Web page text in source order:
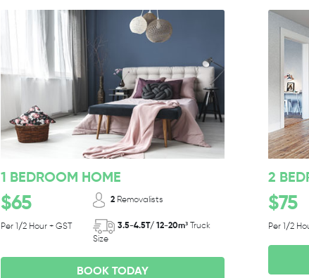
1 BEDROOM HOME
$65
Per 1/2 Hour + GST
2 Removalists
3.5-4.5T/ 12-20m³ Truck
Size
BOOK TODAY
2
$75
Per 1/2